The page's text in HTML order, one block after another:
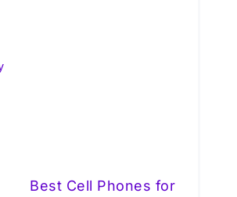
Best Cell Phones for